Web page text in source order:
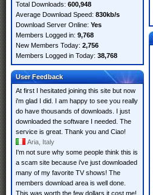
Total Downloads: 600,948
Average Download Speed: 830kb/s
Download Server Online: Yes
Members Logged in: 9,768
New Members Today: 2,756
Members Logged in Today: 38,768
User Feedback
At first I hesitated joining this site but now
i'm glad I did. I am happy to see you really
do have thousands of downloads. I just
downloaded the software I needed. The
service is great. Thank you and Ciao!
Aria, Italy
I'm not sure why some people think this is
a scam site because i've just downloaded
many of my favorite TV shows! The
members download area is well done.
This was worth the few dollars it cost me!